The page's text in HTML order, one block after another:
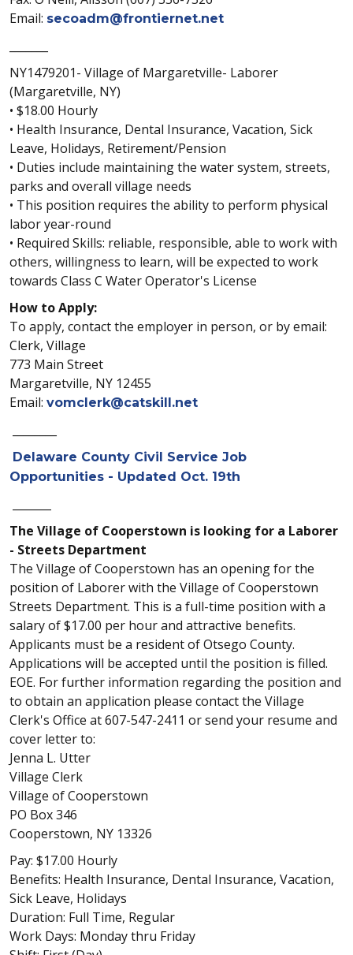
Email: secoadm@frontiernet.net
NY1479201- Village of Margaretville- Laborer
(Margaretville, NY)
• $18.00 Hourly
• Health Insurance, Dental Insurance, Vacation, Sick
Leave, Holidays, Retirement/Pension
• Duties include maintaining the water system, streets,
parks and overall village needs
• This position requires the ability to perform physical
labor year-round
• Required Skills: reliable, responsible, able to work with
others, willingness to learn, will be expected to work
towards Class C Water Operator's License
How to Apply:
To apply, contact the employer in person, or by email:
Clerk, Village
773 Main Street
Margaretville, NY 12455
Email: vomclerk@catskill.net
Delaware County Civil Service Job
Opportunities - Updated Oct. 19th
The Village of Cooperstown is looking for a Laborer
- Streets Department
The Village of Cooperstown has an opening for the
position of Laborer with the Village of Cooperstown
Streets Department. This is a full-time position with a
salary of $17.00 per hour and attractive benefits.
Applicants must be a resident of Otsego County.
Applications will be accepted until the position is filled.
EOE. For further information regarding the position and
to obtain an application please contact the Village
Clerk's Office at 607-547-2411 or send your resume and
cover letter to:
Jenna L. Utter
Village Clerk
Village of Cooperstown
PO Box 346
Cooperstown, NY 13326
Pay: $17.00 Hourly
Benefits: Health Insurance, Dental Insurance, Vacation,
Sick Leave, Holidays
Duration: Full Time, Regular
Work Days: Monday thru Friday